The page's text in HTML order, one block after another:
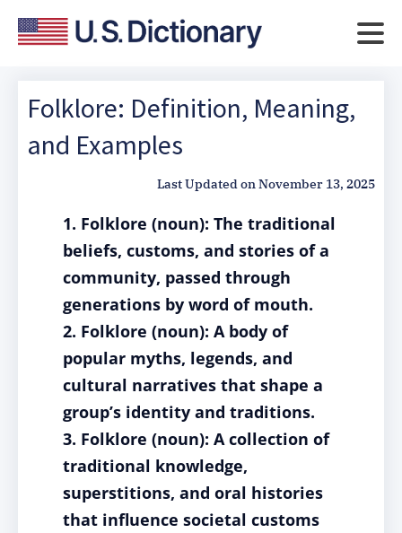
Folklore: Definition, Meaning,
and Examples
Last Updated onNovember 13, 2025
1. Folklore (noun): The traditional
beliefs, customs, and stories of a
community, passed through
generations by word of mouth.
2. Folklore (noun): A body of
popular myths, legends, and
cultural narratives that shape a
group’s identity and traditions.
3. Folklore (noun): A collection of
traditional knowledge,
superstitions, and oral histories
that influence societal customs